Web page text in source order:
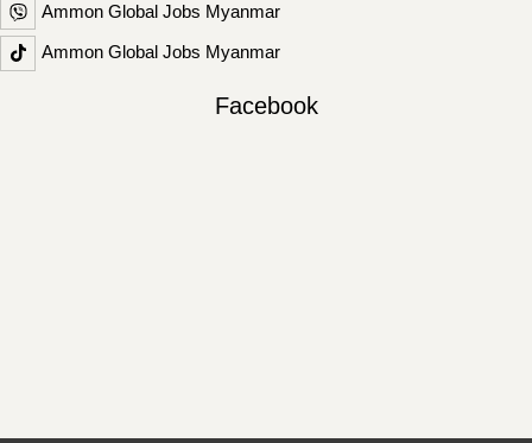
Ammon Global Jobs Myanmar
Ammon Global Jobs Myanmar
Facebook